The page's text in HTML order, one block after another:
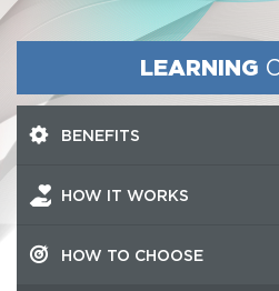
LEARNING
BENEFITS
HOW IT WORKS
HOW TO CHOOSE